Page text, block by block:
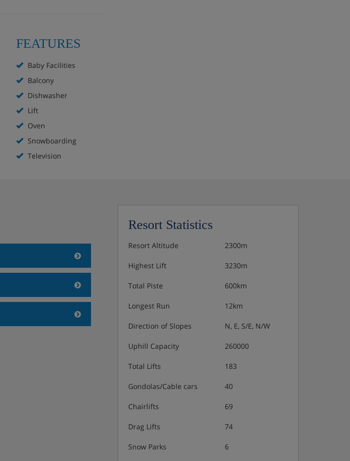
FEATURES
Baby Facilities
Balcony
Dishwasher
Lift
Oven
Snowboarding
Television
Resort Statistics
Resort Altitude 2300m
Highest Lift 3230m
Total Piste 600km
Longest Run 12km
Direction of Slopes N, E, S/E, N/W
Uphill Capacity 260000
Total Lifts 183
Gondolas/Cable cars 40
Chairlifts 69
Drag Lifts 74
Snow Parks 6